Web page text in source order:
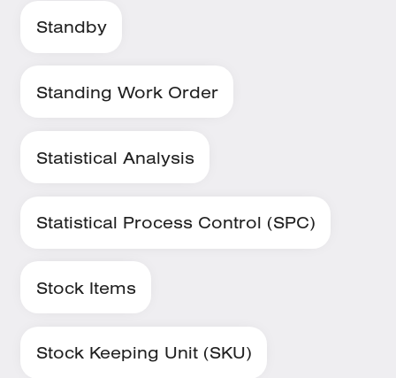
Standby
Standing Work Order
Statistical Analysis
Statistical Process Control (SPC)
Stock Items
Stock Keeping Unit (SKU)